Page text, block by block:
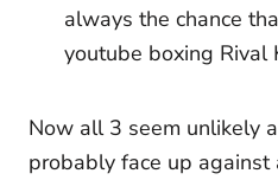
always the chance
youtube boxing Rival
Now all 3 seem unlikely
probably face up